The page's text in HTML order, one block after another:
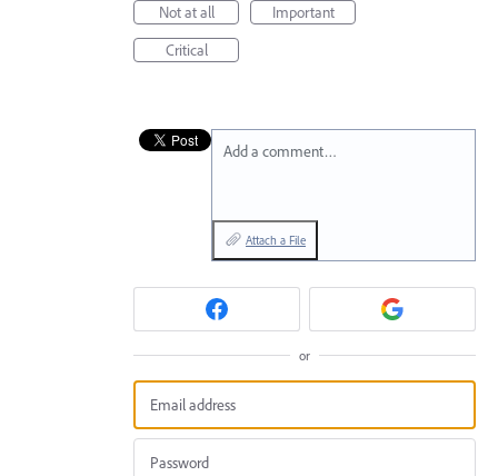
Not at all
Important
Critical
Add a comment…
Attach a File
or